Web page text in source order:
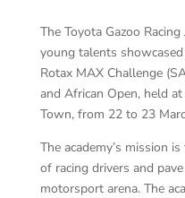
The Toyota Gazoo Racing
young talents
Rotax MAX Challenge
and African Open, held
Town, from 22 to 23
The academy’s mission
of racing drivers and
motorsport arena. The